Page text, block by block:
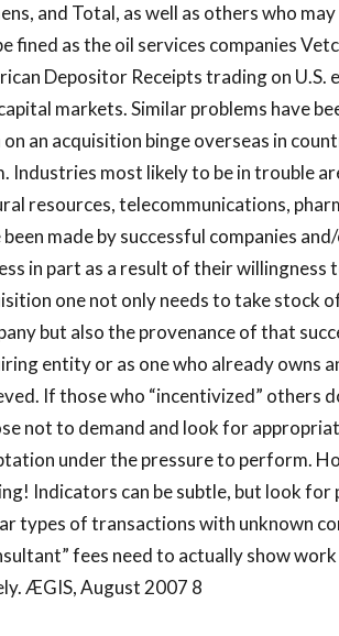
and Total, as well as others who
fined as the oil services companies
Depositor Receipts trading on U.S.
markets. Similar problems have
on an acquisition binge overseas in
Industries most likely to be in trouble
resources, telecommunications,
been made by successful companies
in part as a result of their
one not only needs to take stock
but also the provenance of that
entity or as one who already owns
If those who “incentivized” others
not to demand and look for
under the pressure to perform.
Indicators can be subtle, but look
types of transactions with unknown
fees need to actually show
ÆGIS, August 2007 8